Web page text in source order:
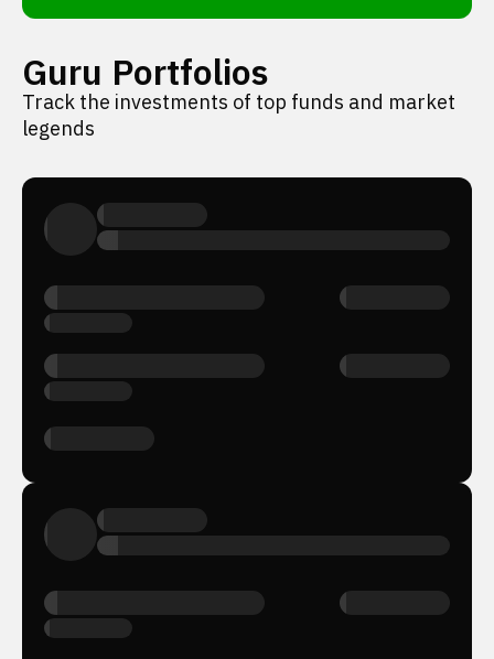
Guru Portfolios
Track the investments of top funds and market
legends